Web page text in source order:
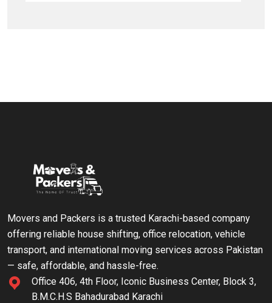
Movers and Packers is a trusted Karachi-based company
offering reliable house shifting, office relocation, vehicle
transport, and international moving services across Pakistan
— safe, affordable, and hassle-free.
Office 406, 4th Floor, Iconic Business Center, Block 3,
B.M.C.H.S Bahadurabad Karachi